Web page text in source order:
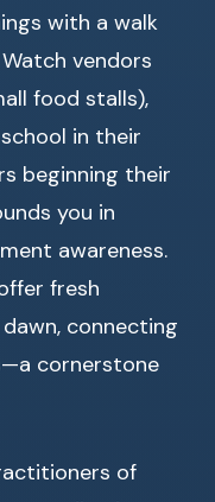
with a walk
vendors
food stalls),
in their
beginning their
you in
awareness.
fresh
connecting
cornerstone
of